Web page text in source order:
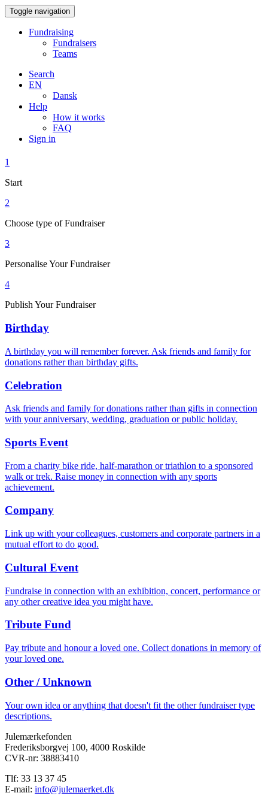
Toggle navigation
Fundraising
Fundraisers
Teams
Search
EN
Dansk
Help
How it works
FAQ
Sign in
1
Start
2
Choose type of Fundraiser
3
Personalise Your Fundraiser
4
Publish Your Fundraiser
Birthday
A birthday you will remember forever. Ask friends and family for
donations rather than birthday gifts.
Celebration
Ask friends and family for donations rather than gifts in connection
with your anniversary, wedding, graduation or public holiday.
Sports Event
From a charity bike ride, half-marathon or triathlon to a sponsored
walk or trek. Raise money in connection with any sports
achievement.
Company
Link up with your colleagues, customers and corporate partners in a
mutual effort to do good.
Cultural Event
Fundraise in connection with an exhibition, concert, performance or
any other creative idea you might have.
Tribute Fund
Pay tribute and honour a loved one. Collect donations in memory of
your loved one.
Other / Unknown
Your own idea or anything that doesn't fit the other fundraiser type
descriptions.
Julemærkefonden
Frederiksborgvej 100, 4000 Roskilde
CVR-nr: 38883410
Tlf: 33 13 37 45
E-mail: info@julemaerket.dk